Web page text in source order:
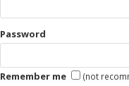
Password
Remember me (not